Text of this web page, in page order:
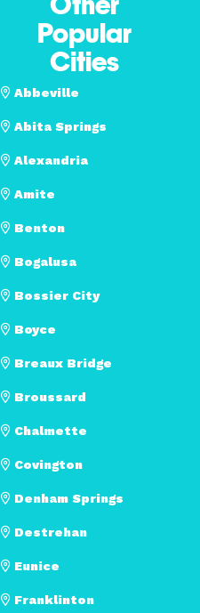
Popular
Cities
Abbeville
Abita Springs
Alexandria
Amite
Benton
Bogalusa
Bossier City
Boyce
Breaux Bridge
Broussard
Chalmette
Covington
Denham Springs
Destrehan
Eunice
Franklinton